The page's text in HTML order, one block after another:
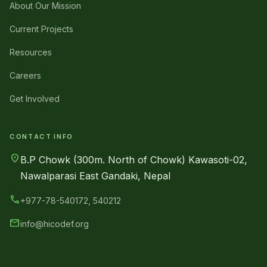
About Our Mission
Current Projects
Resources
Careers
Get Involved
CONTACT INFO
location_on B.P Chowk (300m. North of Chowk) Kawasoti-02,
Nawalparasi East Gandaki, Nepal
call+977-78-540172, 540212
mailinfo@hicodef.org